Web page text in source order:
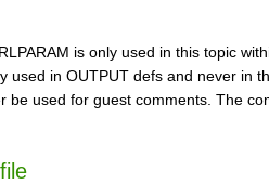
is only used in this topic
used in OUTPUT defs and never in
be used for guest comments. The